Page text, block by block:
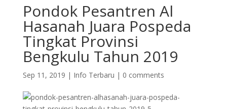
Pondok Pesantren Al
Hasanah Juara Pospeda
Tingkat Provinsi
Bengkulu Tahun 2019
Sep 11, 2019 | Info Terbaru | 0 comments